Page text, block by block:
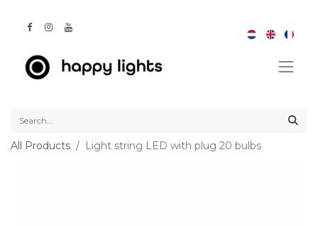
All Products Light string LED with plug 20 bulbs